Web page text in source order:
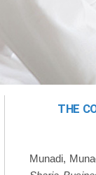
THE
Munadi,